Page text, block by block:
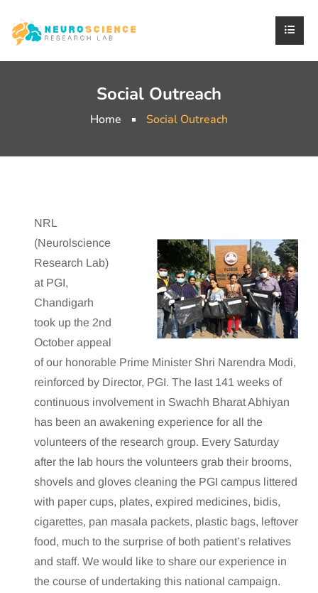
Social Outreach
Home Social Outreach
NRL
(Neurolscience
Research Lab)
at PGI,
Chandigarh
took up the 2nd
October appeal
of our honorable Prime Minister Shri Narendra Modi,
reinforced by Director, PGI. The last 141 weeks of
continuous involvement in Swachh Bharat Abhiyan
has been an awakening experience for all the
volunteers of the research group. Every Saturday
after the lab hours the volunteers grab their brooms,
shovels and gloves cleaning the PGI campus littered
with paper cups, plates, expired medicines, bidis,
cigarettes, pan masala packets, plastic bags, leftover
food, much to the surprise of both patient’s relatives
and staff. We would like to share our experience in
the course of undertaking this national campaign.